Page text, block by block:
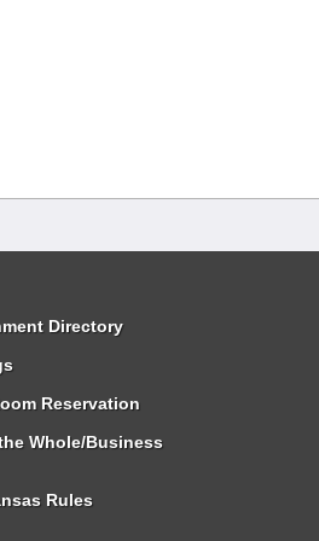
Directory
Reservation
Whole/Business
Rules